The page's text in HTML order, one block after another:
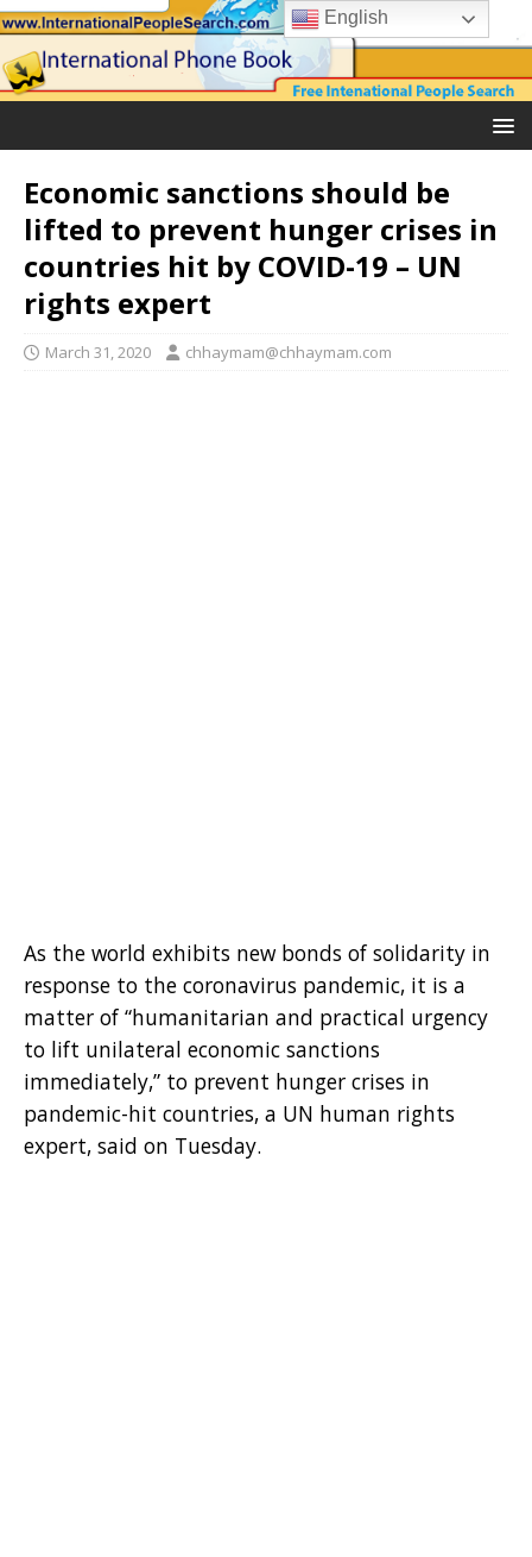
Economic sanctions should be
lifted to prevent hunger crises in
countries hit by COVID-19 – UN
rights expert
March 31, 2020 chhaymam@chhaymam.com
As the world exhibits new bonds of solidarity in
response to the coronavirus pandemic, it is a
matter of “humanitarian and practical urgency
to lift unilateral economic sanctions
immediately,” to prevent hunger crises in
pandemic-hit countries, a UN human rights
expert, said on Tuesday.
English